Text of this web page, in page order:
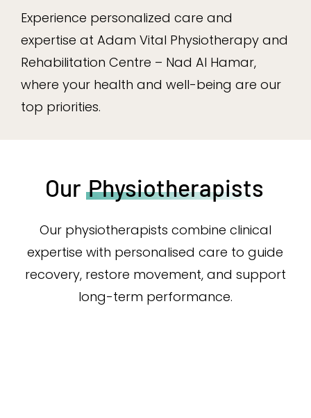
Experience personalized care and
expertise at Adam Vital Physiotherapy and
Rehabilitation Centre – Nad Al Hamar,
where your health and well-being are our
top priorities.
Our Physiotherapists
Our physiotherapists combine clinical
expertise with personalised care to guide
recovery, restore movement, and support
long-term performance.